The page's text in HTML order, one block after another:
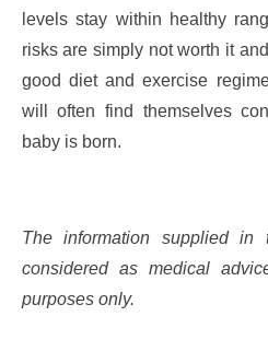
levels stay within healthy
risks are simply not worth it
good diet and exercise
will often find themselves
baby is born.
The information supplied
considered as medical
purposes only.